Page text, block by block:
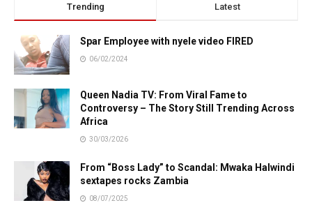
Trending Latest
Spar Employee with nyele video FIRED
06/02/2024
Queen Nadia TV: From Viral Fame to
Controversy – The Story Still Trending Across
Africa
30/03/2026
From “Boss Lady” to Scandal: Mwaka Halwindi
sextapes rocks Zambia
08/07/2025